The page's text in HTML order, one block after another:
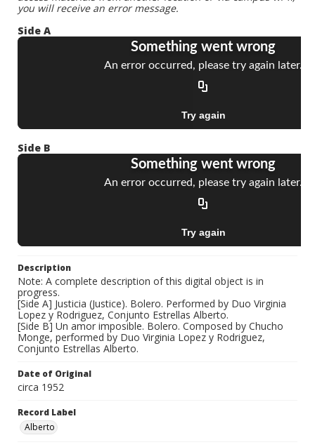
you will receive an error message.
Side A
Side B
Description
Note: A complete description of this digital object is in
progress.
[Side A] Justicia (Justice). Bolero. Performed by Duo Virginia
Lopez y Rodriguez, Conjunto Estrellas Alberto.
[Side B] Un amor imposible. Bolero. Composed by Chucho
Monge, performed by Duo Virginia Lopez y Rodriguez,
Conjunto Estrellas Alberto.
Date of Original
circa 1952
Record Label
Alberto